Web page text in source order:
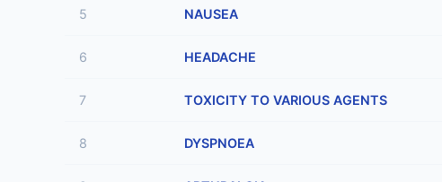
5 NAUSEA
6 HEADACHE
7 TOXICITY TO VARIOUS AGENTS
8 DYSPNOEA